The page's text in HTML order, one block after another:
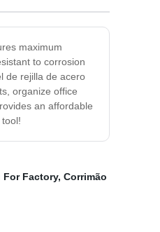
maximum
to corrosion
de rejilla de acero
organize office
an affordable
For Factory, Corrimão